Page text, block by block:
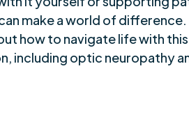
make a world of
how to navigate life with this
including optic neuropathy